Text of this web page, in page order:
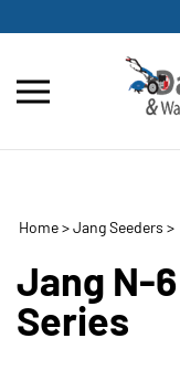
to
Home>Jang Seeders >
Jang N-
Series